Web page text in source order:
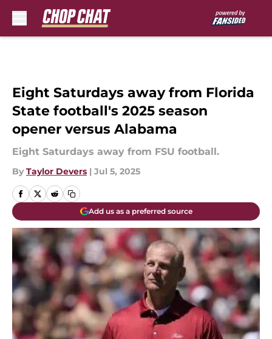
Eight Saturdays away from Florida
State football's 2025 season
opener versus Alabama
Eight Saturdays away from FSU football.
By Taylor Devers | Jul 5, 2025
Add us as a preferred source